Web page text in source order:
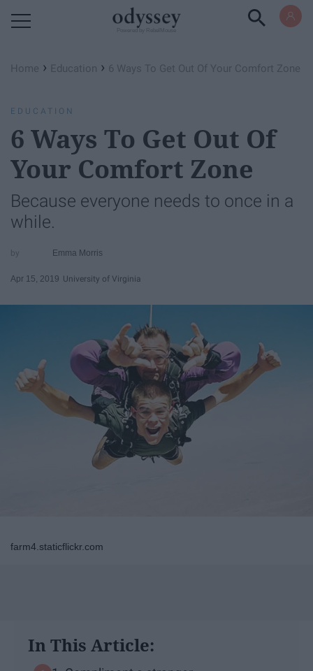
Home › Education › 6 Ways To Get Out Of Your Comfort Zone
EDUCATION
6 Ways To Get Out Of
Your Comfort Zone
Because everyone needs to once in a
while.
Emma Morris
Apr 15, 2019 University of Virginia
farm4.staticflickr.com
In This Article: